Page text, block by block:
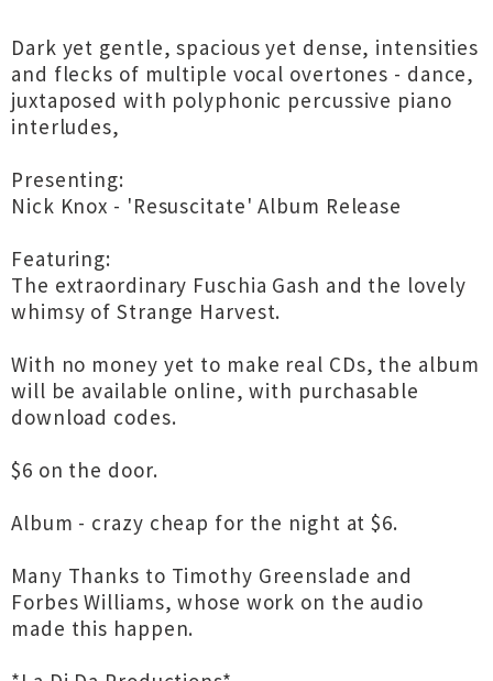
Dark yet gentle, spacious yet dense, intensities
and flecks of multiple vocal overtones - dance,
juxtaposed with polyphonic percussive piano
interludes,
Presenting:
Nick Knox - 'Resuscitate' Album Release
Featuring:
The extraordinary Fuschia Gash and the lovely
whimsy of Strange Harvest.
With no money yet to make real CDs, the album
will be available online, with purchasable
download codes.
$6 on the door.
Album - crazy cheap for the night at $6.
Many Thanks to Timothy Greenslade and
Forbes Williams, whose work on the audio
made this happen.